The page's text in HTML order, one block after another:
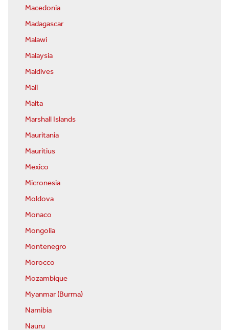
Macedonia
Madagascar
Malawi
Malaysia
Maldives
Mali
Malta
Marshall Islands
Mauritania
Mauritius
Mexico
Micronesia
Moldova
Monaco
Mongolia
Montenegro
Morocco
Mozambique
Myanmar (Burma)
Namibia
Nauru